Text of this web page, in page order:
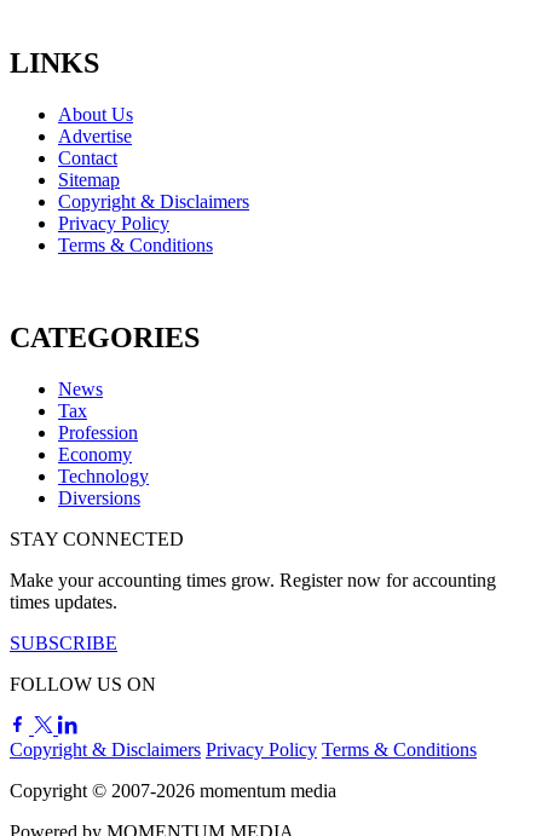
LINKS
About Us
Advertise
Contact
Sitemap
Copyright & Disclaimers
Privacy Policy
Terms & Conditions
CATEGORIES
News
Tax
Profession
Economy
Technology
Diversions
STAY CONNECTED
Make your accounting times grow. Register now for accounting
times updates.
SUBSCRIBE
FOLLOW US ON
Copyright & Disclaimers Privacy Policy Terms & Conditions
Copyright © 2007-2026 momentum media
Powered by MOMENTUM MEDIA